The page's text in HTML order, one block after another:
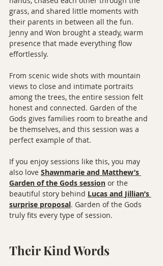
grass, and shared little moments with
their parents in between all the fun.
Jenny and Won brought a steady, warm
presence that made everything flow
effortlessly.
From scenic wide shots with mountain
views to close and intimate portraits
among the trees, the entire session felt
honest and connected. Garden of the
Gods gives families room to breathe and
be themselves, and this session was a
perfect example of that.
If you enjoy sessions like this, you may
also love Shawnmarie and Matthew’s
Garden of the Gods session or the
beautiful story behind Lucas and Jillian’s
surprise proposal. Garden of the Gods
truly fits every type of session.
Their Kind Words